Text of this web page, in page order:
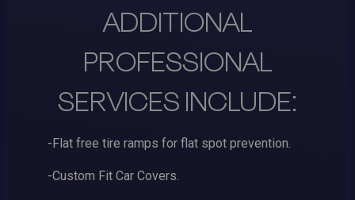
ADDITIONAL
PROFESSIONAL
SERVICES INCLUDE:
-Flat free tire ramps for flat spot prevention.
-Custom Fit Car Covers.